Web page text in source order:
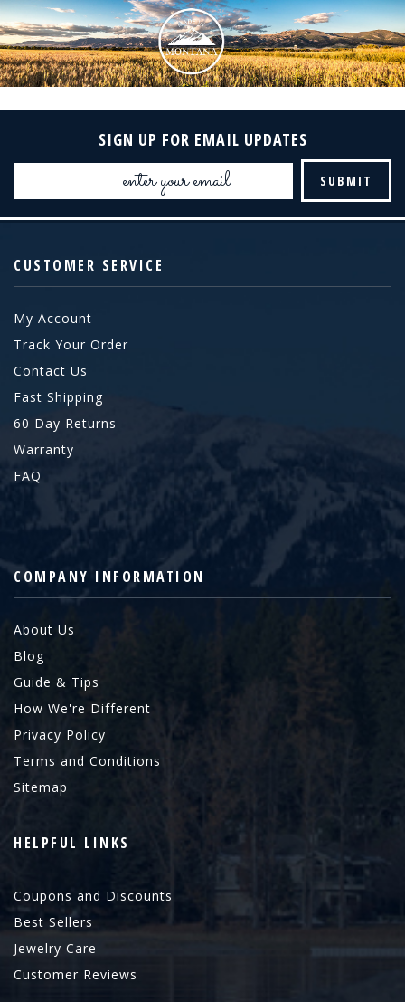
SIGN UP FOR EMAIL UPDATES
CUSTOMER SERVICE
My Account
Track Your Order
Contact Us
Fast Shipping
60 Day Returns
Warranty
FAQ
COMPANY INFORMATION
About Us
Blog
Guide & Tips
How We're Different
Privacy Policy
Terms and Conditions
Sitemap
HELPFUL LINKS
Coupons and Discounts
Best Sellers
Jewelry Care
Customer Reviews